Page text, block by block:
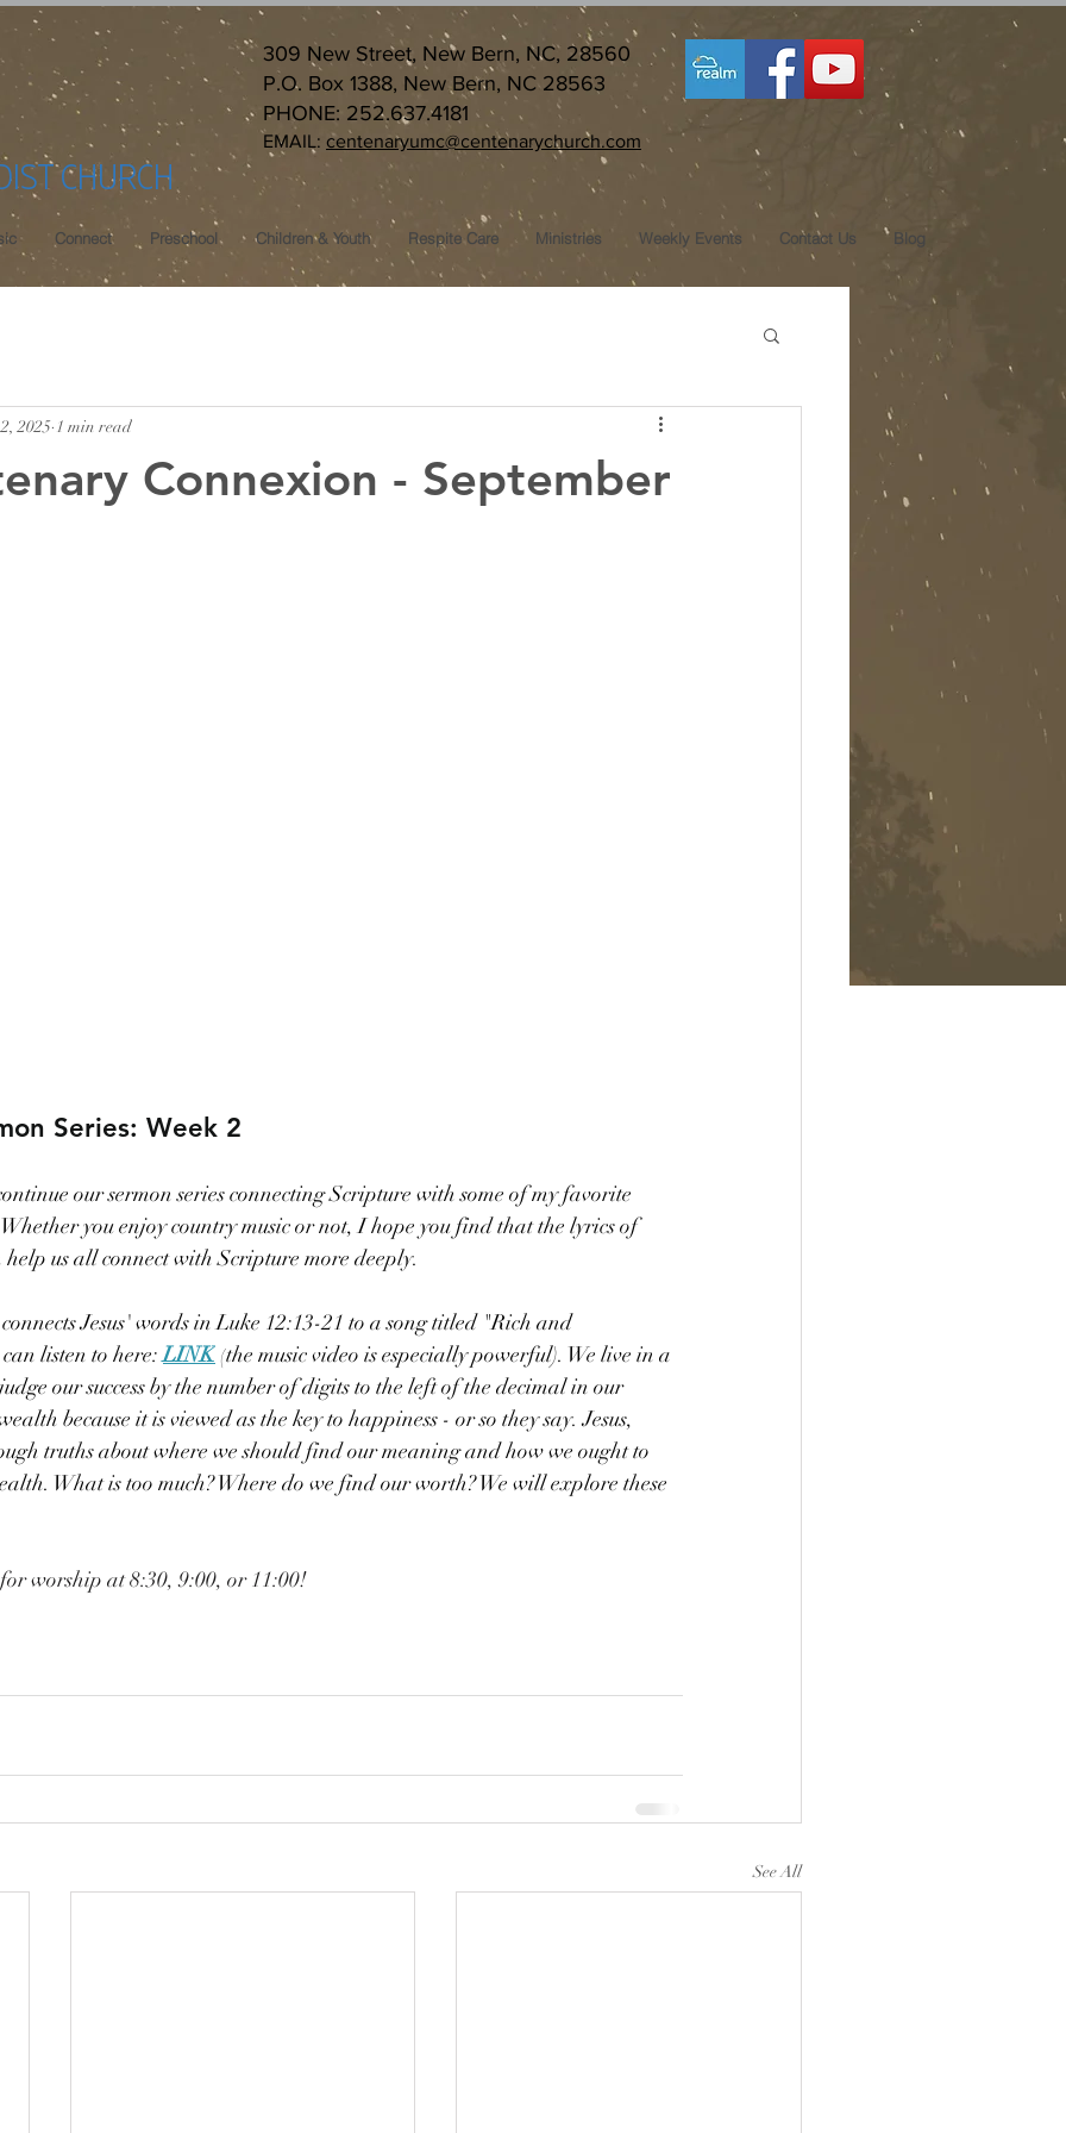
CHURCH
309 New Street, New Bern, NC, 28560
P.O. Box 1388, New Bern, NC 28563
PHONE: 252.637.4181
EMAIL: centenaryumc@centenarychurch.com
Connect Preschool Children & Youth Respite Care Ministries Weekly Events Contact Us Blog
Connexion - September
2025 1 min read
Series: Week 2
our sermon series connecting Scripture with some of my favorite
Whether you enjoy country music or not, I hope you find that the lyrics of
help us all connect with Scripture more deeply.
Jesus' words in Luke 12:13-21 to a song titled "Rich and
listen to here: LINK (the music video is especially powerful). We live in a
our success by the number of digits to the left of the decimal in our
because it is viewed as the key to happiness - or so they say. Jesus,
truths about where we should find our meaning and how we ought to
What is too much? Where do we find our worth? We will explore these
worship at 8:30, 9:00, or 11:00!
See All